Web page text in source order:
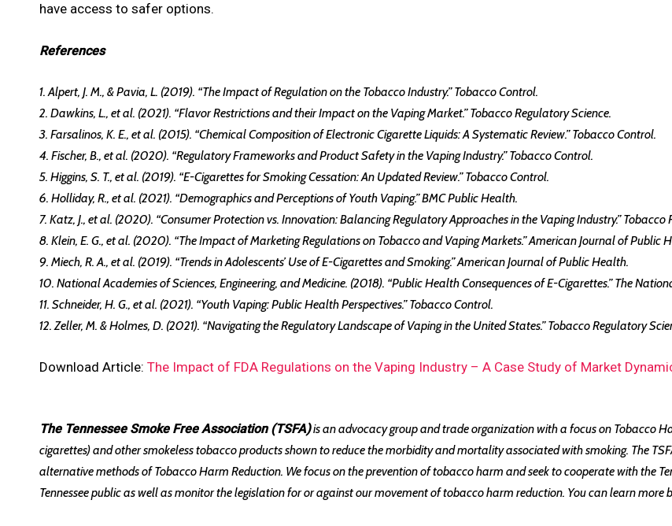
have access to safer options.
References
1. Alpert, J. M., & Pavia, L. (2019). “The Impact of Regulation on the Tobacco Industry.” Tobacco Control.
2. Dawkins, L., et al. (2021). “Flavor Restrictions and their Impact on the Vaping Market.” Tobacco Regulatory Science.
3. Farsalinos, K. E., et al. (2015). “Chemical Composition of Electronic Cigarette Liquids: A Systematic Review.” Tobacco Control.
4. Fischer, B., et al. (2020). “Regulatory Frameworks and Product Safety in the Vaping Industry.” Tobacco Control.
5. Higgins, S. T., et al. (2019). “E-Cigarettes for Smoking Cessation: An Updated Review.” Tobacco Control.
6. Holliday, R., et al. (2021). “Demographics and Perceptions of Youth Vaping.” BMC Public Health.
7. Katz, J., et al. (2020). “Consumer Protection vs. Innovation: Balancing Regulatory Approaches in the Vaping Industry.” Tobacco
8. Klein, E. G., et al. (2020). “The Impact of Marketing Regulations on Tobacco and Vaping Markets.” American Journal of Public
9. Miech, R. A., et al. (2019). “Trends in Adolescents’ Use of E-Cigarettes and Smoking.” American Journal of Public Health.
10. National Academies of Sciences, Engineering, and Medicine. (2018). “Public Health Consequences of E-Cigarettes.” The
11. Schneider, H. G., et al. (2021). “Youth Vaping: Public Health Perspectives.” Tobacco Control.
12. Zeller, M. & Holmes, D. (2021). “Navigating the Regulatory Landscape of Vaping in the United States.” Tobacco Regulatory
Download Article:The Impact of FDA Regulations on the Vaping Industry – A Case Study of Market
The Tennessee Smoke Free Association (TSFA)is an advocacy group and trade organization with a focus on Tobacco
cigarettes) and other smokeless tobacco products shown to reduce the morbidity and mortality associated with smoking. The
alternative methods of Tobacco Harm Reduction. We focus on the prevention of tobacco harm and seek to cooperate with the
Tennessee public as well as monitor the legislation for or against our movement of tobacco harm reduction. You can learn more